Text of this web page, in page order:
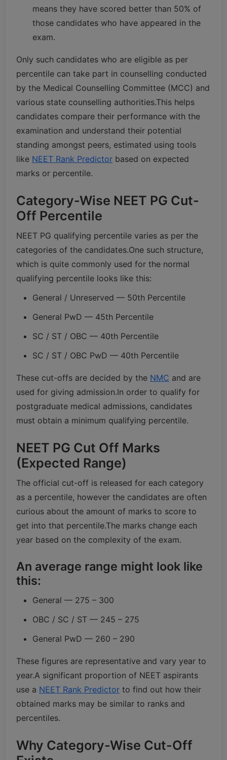
means they have scored better than 50% of
those candidates who have appeared in the
exam.
Only such candidates who are eligible as per
percentile can take part in counselling conducted
by the Medical Counselling Committee (MCC) and
various state counselling authorities.This helps
candidates compare their performance with the
examination and understand their potential
standing amongst peers, estimated using tools
like NEET Rank Predictor based on expected
marks or percentile.
Category-Wise NEET PG Cut-
Off Percentile
NEET PG qualifying percentile varies as per the
categories of the candidates.One such structure,
which is quite commonly used for the normal
qualifying percentile looks like this:
General / Unreserved — 50th Percentile
General PwD — 45th Percentile
SC / ST / OBC — 40th Percentile
SC / ST / OBC PwD — 40th Percentile
These cut-offs are decided by the NMC and are
used for giving admission.In order to qualify for
postgraduate medical admissions, candidates
must obtain a minimum qualifying percentile.
NEET PG Cut Off Marks
(Expected Range)
The official cut-off is released for each category
as a percentile, however the candidates are often
curious about the amount of marks to score to
get into that percentile.The marks change each
year based on the complexity of the exam.
An average range might look like
this:
General — 275 – 300
OBC / SC / ST — 245 – 275
General PwD — 260 – 290
These figures are representative and vary year to
year.A significant proportion of NEET aspirants
use a NEET Rank Predictor to find out how their
obtained marks may be similar to ranks and
percentiles.
Why Category-Wise Cut-Off